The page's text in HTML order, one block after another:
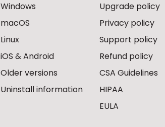
Windows
macOS
Linux
iOS & Android
Older versions
Uninstall information
Upgrade policy
Privacy policy
Support policy
Refund policy
CSA Guidelines
HIPAA
EULA